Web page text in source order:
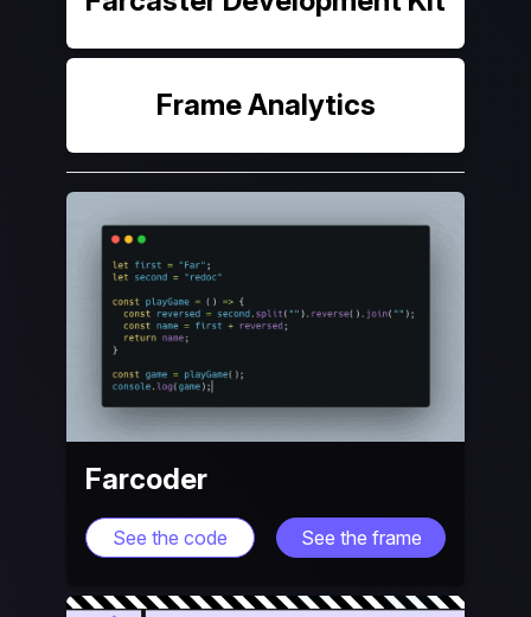
Frame Analytics
Farcoder
See the code See the frame